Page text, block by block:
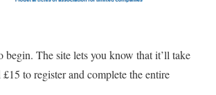
begin. The site lets you know that it’ll take
to register and complete the entire